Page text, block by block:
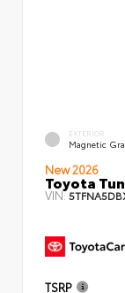
EXTERIOR
Magnetic
New 2026
Toyota
VIN:
TSRP